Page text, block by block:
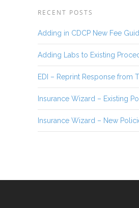
RECENT POSTS
Adding in CDCP New Fee
Adding Labs to Existing
EDI – Reprint Response from
Insurance Wizard – Existing
Insurance Wizard – New